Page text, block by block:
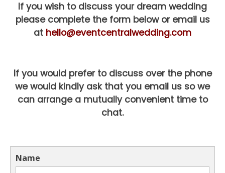
If you wish to discuss your dream wedding
please complete the form below or email us
at hello@eventcentralwedding.com
If you would prefer to discuss over the phone
we would kindly ask that you email us so we
can arrange a mutually convenient time to
chat.
Name